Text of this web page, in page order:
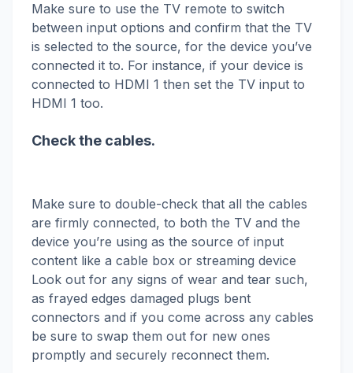
Make sure to use the TV remote to switch
between input options and confirm that the TV
is selected to the source, for the device you’ve
connected it to. For instance, if your device is
connected to HDMI 1 then set the TV input to
HDMI 1 too.
Check the cables.
Make sure to double-check that all the cables
are firmly connected, to both the TV and the
device you’re using as the source of input
content like a cable box or streaming device
Look out for any signs of wear and tear such,
as frayed edges damaged plugs bent
connectors and if you come across any cables
be sure to swap them out for new ones
promptly and securely reconnect them.